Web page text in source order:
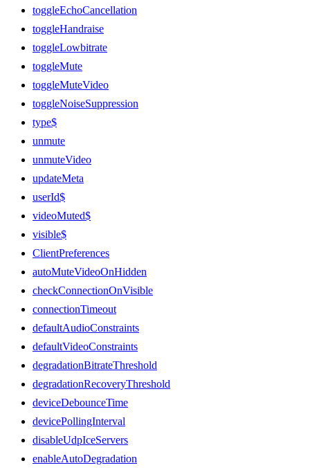
toggleEchoCancellation
toggleHandraise
toggleLowbitrate
toggleMute
toggleMuteVideo
toggleNoiseSuppression
type$
unmute
unmuteVideo
updateMeta
userId$
videoMuted$
visible$
ClientPreferences
autoMuteVideoOnHidden
checkConnectionOnVisible
connectionTimeout
defaultAudioConstraints
defaultVideoConstraints
degradationBitrateThreshold
degradationRecoveryThreshold
deviceDebounceTime
devicePollingInterval
disableUdpIceServers
enableAutoDegradation